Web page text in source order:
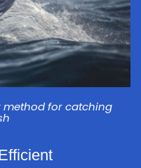
method for catching